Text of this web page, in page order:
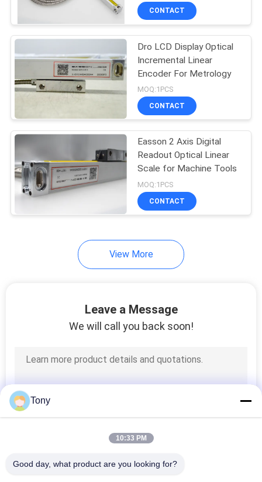
Absolute Linear
Encoders
3 Axis Digital
Readout
Linear Glass Scales
2 Axis Digital
Readout
CONTACT
Dro LCD Display Optical
Incremental Linear
Encoder For Metrology
MOQ:1PCS
CONTACT
Easson 2 Axis Digital
Readout Optical Linear
Scale for Machine Tools
MOQ:1PCS
CONTACT
View More
Leave a Message
We will call you back soon!
Tony
10:33 PM
Good day, what product are you looking for?